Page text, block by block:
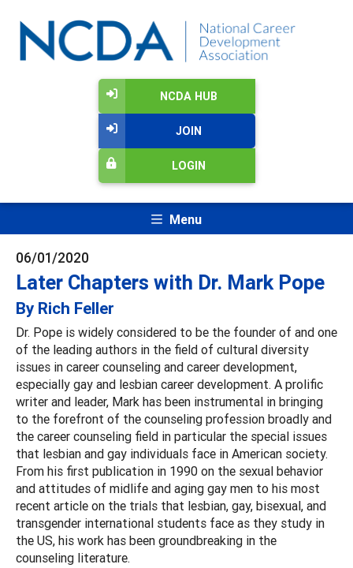
NCDA HUB
JOIN
LOGIN
Menu
06/01/2020
Later Chapters with Dr. Mark Pope
By Rich Feller
Dr. Pope is widely considered to be the founder of and one
of the leading authors in the field of cultural diversity
issues in career counseling and career development,
especially gay and lesbian career development. A prolific
writer and leader, Mark has been instrumental in bringing
to the forefront of the counseling profession broadly and
the career counseling field in particular the special issues
that lesbian and gay individuals face in American society.
From his first publication in 1990 on the sexual behavior
and attitudes of midlife and aging gay men to his most
recent article on the trials that lesbian, gay, bisexual, and
transgender international students face as they study in
the US, his work has been groundbreaking in the
counseling literature.